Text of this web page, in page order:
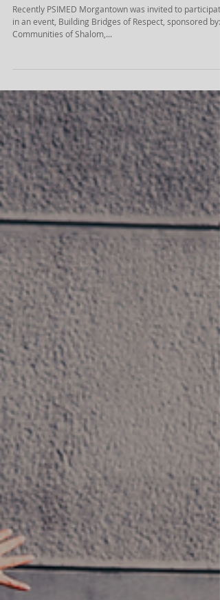
Building Bridges of Respect
Recently PSIMED Morgantown was invited to participate
in an event, Building Bridges of Respect, sponsored by:
Communities of Shalom,...